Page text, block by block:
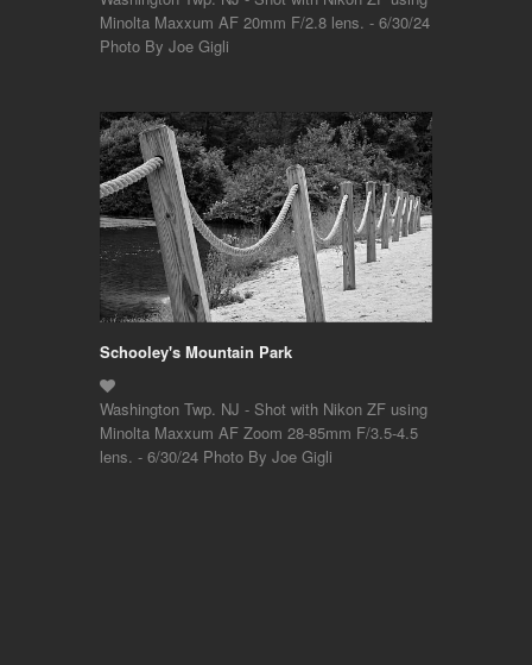
Minolta Maxxum AF 20mm F/2.8 lens. - 6/30/24
Photo By Joe Gigli
Schooley's Mountain Park
Washington Twp. NJ - Shot with Nikon ZF using
Minolta Maxxum AF Zoom 28-85mm F/3.5-4.5
lens. - 6/30/24 Photo By Joe Gigli